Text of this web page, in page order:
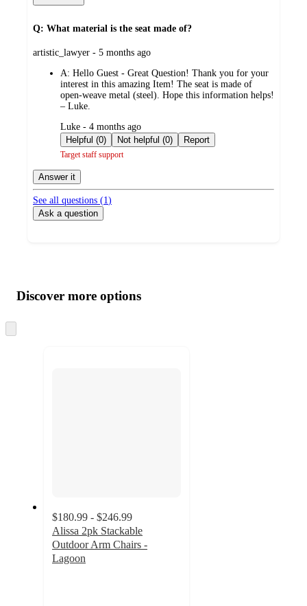
Q: What material is the seat made of?
submitted
artistic_lawyer - 5 months ago
A: Hello Guest - Great Question! Thank you for your
interest in this amazing Item! The seat is made of
open‑weave metal (steel). Hope this information helps!
– Luke.
submitted
by
Luke - 4 months ago
Helpful (0)
Not helpful (0) Report
Target staff support
Answer it
See all questions (1 )
Ask a question
product
and
content
atDiscover more options
to
$180.99 - $246.99
Alissa 2pk Stackable
Outdoor Arm Chairs -
Lagoon